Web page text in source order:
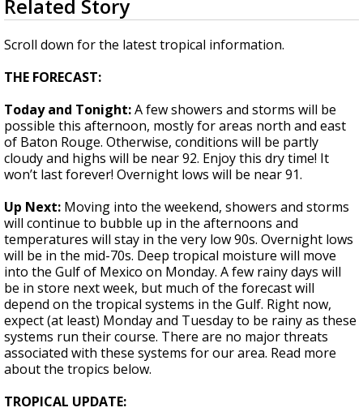
Strengthening El Nino shaping hurricane
updated outlooks
seconds
of
1
minute,
seconds
Related Story
Scroll down for the latest tropical information.
THE FORECAST:
Today and Tonight:A few showers and storms will be
possible this afternoon, mostly for areas north and east
of Baton Rouge. Otherwise, conditions will be partly
cloudy and highs will be near 92. Enjoy this dry time! It
won’t last forever! Overnight lows will be near 91.
Up Next: Moving into the weekend, showers and storms
will continue to bubble up in the afternoons and
temperatures will stay in the very low 90s. Overnight lows
will be in the mid-70s. Deep tropical moisture will move
into the Gulf of Mexico on Monday. A few rainy days will
be in store next week, but much of the forecast will
depend on the tropical systems in the Gulf. Right now,
expect (at least) Monday and Tuesday to be rainy as these
systems run their course. There are no major threats
associated with these systems for our area. Read more
about the tropics below.
TROPICAL UPDATE: